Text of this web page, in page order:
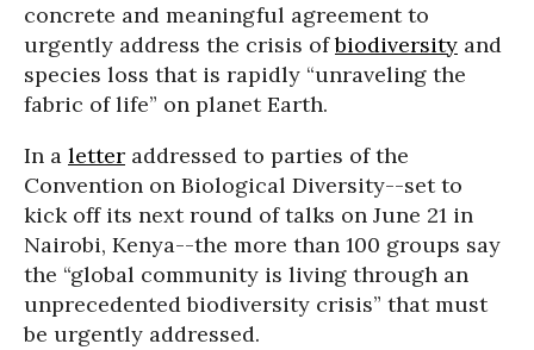
concrete and meaningful agreement to
urgently address the crisis ofbiodiversity and
species loss that is rapidly “unraveling the
fabric of life” on planet Earth.
In a letter addressed to parties of the
Convention on Biological Diversity--set to
kick off its next round of talks on June 21 in
Nairobi, Kenya--the more than 100 groups say
the “global community is living through an
unprecedented biodiversity crisis” that must
be urgently addressed.